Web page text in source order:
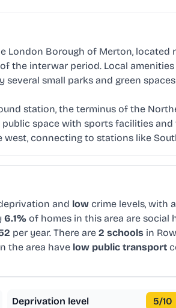
London Borough of Merton,
the interwar period. Local
several small parks and green
station, the terminus of the
public space with sports facilities
west, connecting to stations like
and low crime levels, with
6.1% of homes in this area are social
per year. There are 2 schools in
the area have low public transport
Deprivation level 5/10